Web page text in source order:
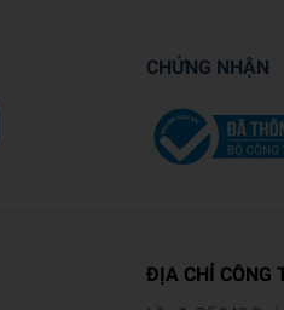
CHỨNG NHẬN
ĐỊA CHỈ CÔNG